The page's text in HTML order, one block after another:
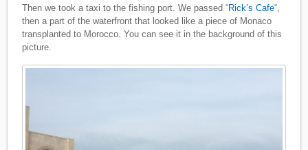
Then we took a taxi to the fishing port. We passed “Rick’s Cafe“,
then a part of the waterfront that looked like a piece of Monaco
transplanted to Morocco. You can see it in the background of this
picture.